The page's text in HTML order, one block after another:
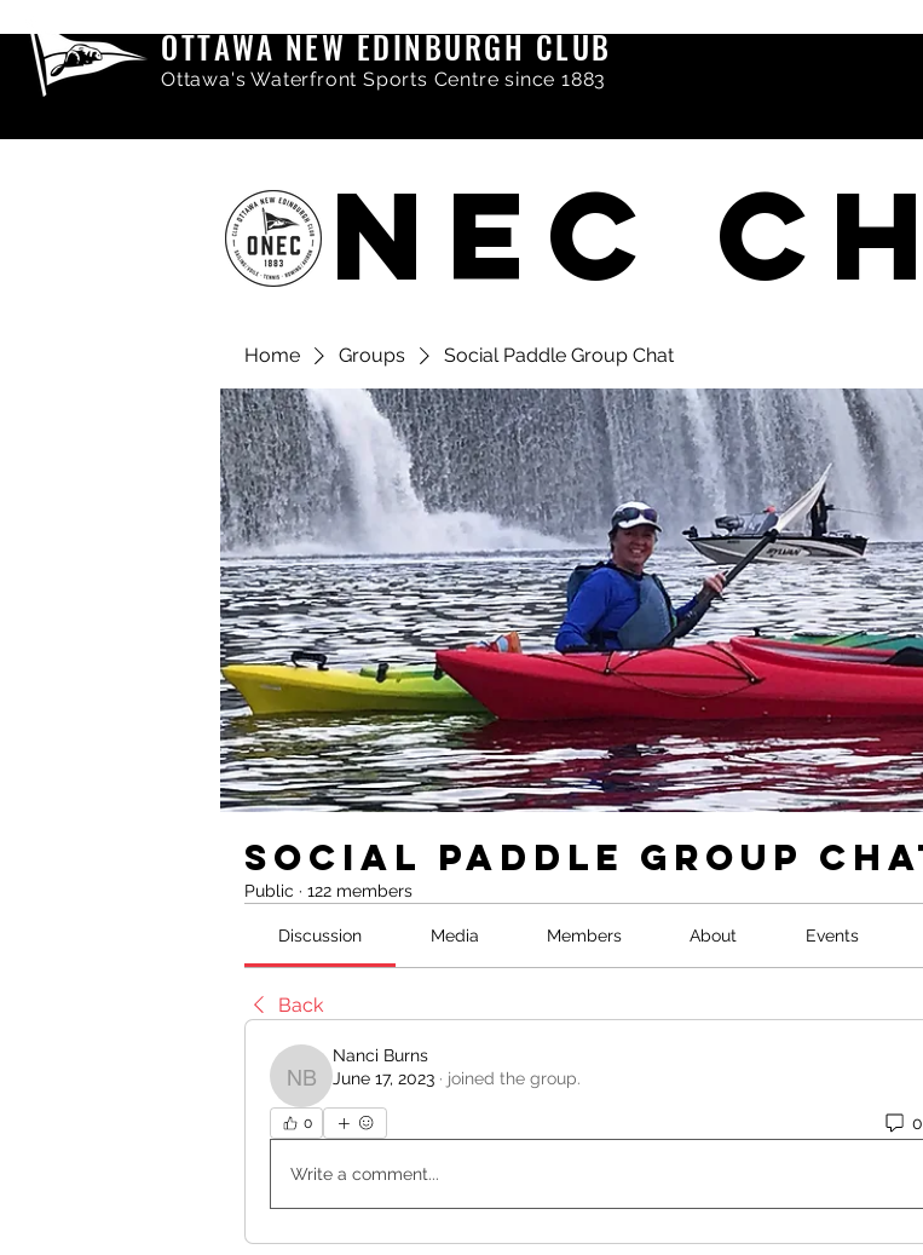
OTTAWA NEW EDINBURGH CLUB
Ottawa's Waterfront Sports Centre since 1883
NEC
Share comments, photos & Videos
Home Groups Social Paddle Group Chat
Social Paddle Group
Public · 122 members
Discussion Media Members About Events
Back
Nanci Burns
Nanci Burns
June 17, 2023 · joined the group.
0
Write a comment...